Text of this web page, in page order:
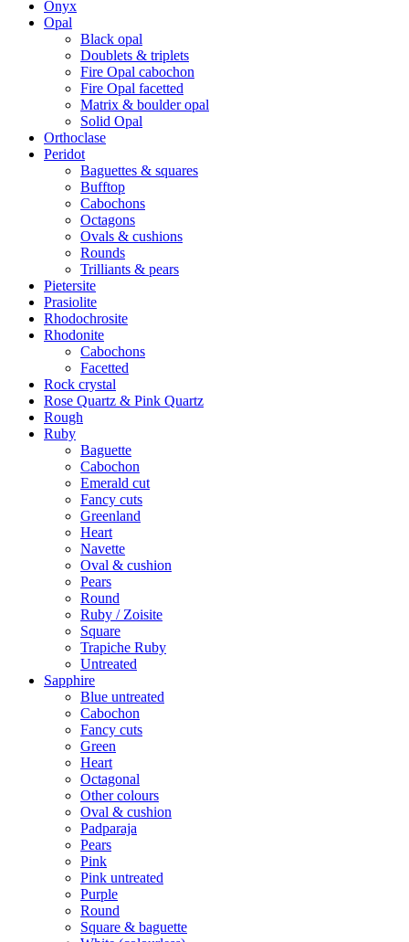
Onyx
Opal
Black opal
Doublets & triplets
Fire Opal cabochon
Fire Opal facetted
Matrix & boulder opal
Solid Opal
Orthoclase
Peridot
Baguettes & squares
Bufftop
Cabochons
Octagons
Ovals & cushions
Rounds
Trilliants & pears
Pietersite
Prasiolite
Rhodochrosite
Rhodonite
Cabochons
Facetted
Rock crystal
Rose Quartz & Pink Quartz
Rough
Ruby
Baguette
Cabochon
Emerald cut
Fancy cuts
Greenland
Heart
Navette
Oval & cushion
Pears
Round
Ruby / Zoisite
Square
Trapiche Ruby
Untreated
Sapphire
Blue untreated
Cabochon
Fancy cuts
Green
Heart
Octagonal
Other colours
Oval & cushion
Padparaja
Pears
Pink
Pink untreated
Purple
Round
Square & baguette